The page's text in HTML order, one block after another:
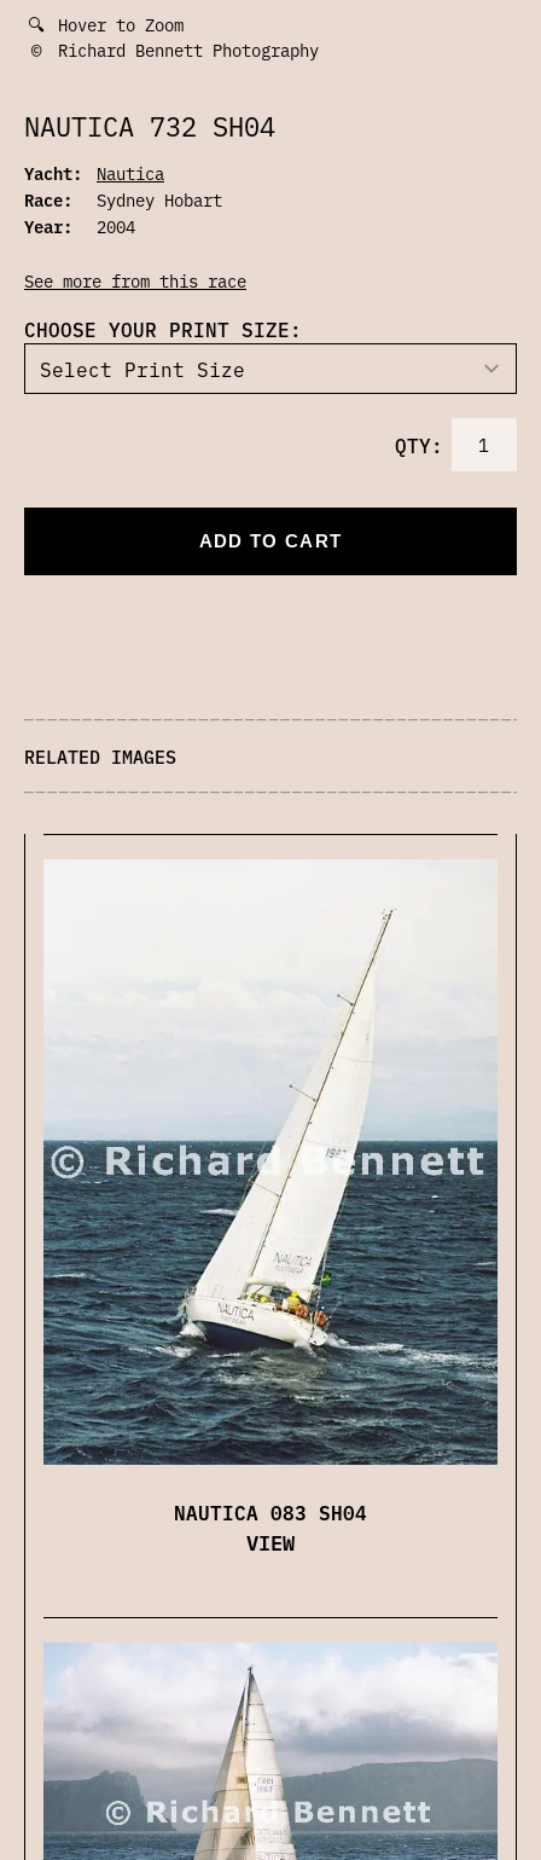
🔍 Hover to Zoom
©
Richard Bennett Photography
NAUTICA 732 SH04
Yacht:
Nautica
Race:
Sydney Hobart
Year:
2004
See more from this race
CHOOSE YOUR PRINT SIZE:
QTY:
ADD TO CART
RELATED IMAGES
NAUTICA 083 SH04
VIEW